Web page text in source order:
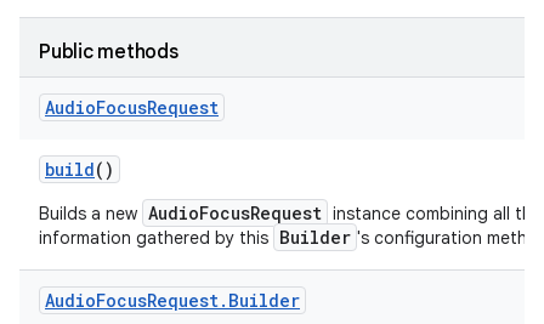
Public methods
AudioFocusRequest
build()
Builds a new AudioFocusRequest instance combining all the
information gathered by this Builder 's configuration
AudioFocusRequest. Builder